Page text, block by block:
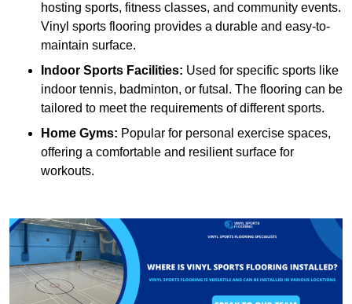
hosting sports, fitness classes, and community events.
Vinyl sports flooring provides a durable and easy-to-
maintain surface.
Indoor Sports Facilities: Used for specific sports like
indoor tennis, badminton, or futsal. The flooring can be
tailored to meet the requirements of different sports.
Home Gyms: Popular for personal exercise spaces,
offering a comfortable and resilient surface for
workouts.